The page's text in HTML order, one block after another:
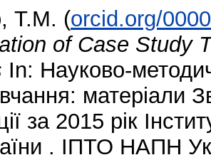
Т.М. (orcid.org/
of Case Study
In: Науково-
матеріали
за 2015 рік
. ІПТО НАПН